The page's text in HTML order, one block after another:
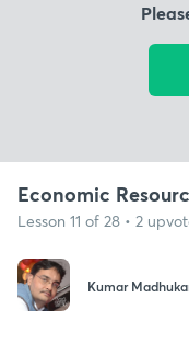
Economic
Lesson 11 of 28 • 2
Kumar